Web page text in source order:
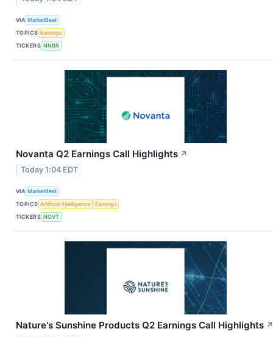
VIA MarketBeat
TOPICS Earnings
TICKERS NNBR
Novanta Q2 Earnings Call Highlights ↗
Today 1:04 EDT
VIA MarketBeat
TOPICS Artificial Intelligence
Earnings
TICKERS NOVT
Nature's Sunshine Products Q2 Earnings Call Highlights ↗